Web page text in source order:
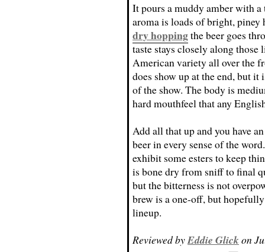
It pours a muddy amber with
aroma is loads of bright,
dry hoppingthe beer goes
taste stays closely along those
American variety all over the
does show up at the end, but
of the show. The body is
hard mouthfeel that any
Add all that up and you have
beer in every sense of the
exhibit some esters to keep
is bone dry from sniff to final
but the bitterness is not
brew is a one-off, but
lineup.
Reviewed byEddie Glickon